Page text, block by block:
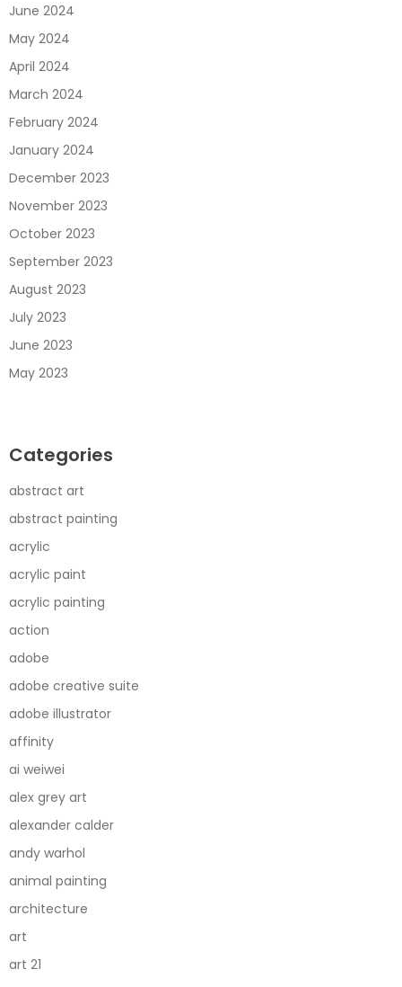
June 2024
May 2024
April 2024
March 2024
February 2024
January 2024
December 2023
November 2023
October 2023
September 2023
August 2023
July 2023
June 2023
May 2023
Categories
abstract art
abstract painting
acrylic
acrylic paint
acrylic painting
action
adobe
adobe creative suite
adobe illustrator
affinity
ai weiwei
alex grey art
alexander calder
andy warhol
animal painting
architecture
art
art 21